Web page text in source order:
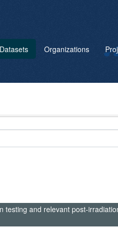
Datasets Organizations
testing and relevant post-